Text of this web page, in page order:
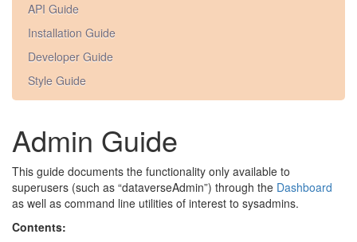
API Guide
Installation Guide
Developer Guide
Style Guide
Admin Guide
This guide documents the functionality only available to
superusers (such as “dataverseAdmin”) through the Dashboard
as well as command line utilities of interest to sysadmins.
Contents: